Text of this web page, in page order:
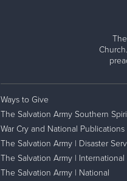
Ways to Give
The Salvation Army Southern
War Cry and National Publications
The Salvation Army | Disaster
The Salvation Army | International
The Salvation Army | National